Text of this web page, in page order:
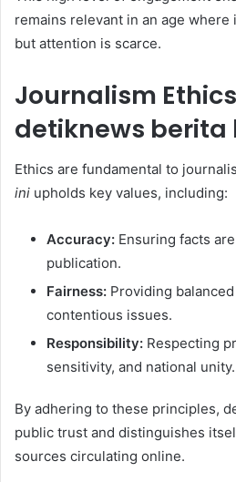
remains relevant in an age
but attention is scarce.
Journalism
detiknews berita
Ethics are fundamental to
ini upholds key values, including:
Accuracy: Ensuring facts
publication.
Fairness: Providing
contentious issues.
Responsibility: Respecting
sensitivity, and national unity.
By adhering to these principles,
public trust and distinguishes
sources circulating online.